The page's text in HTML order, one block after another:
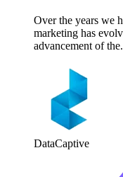
Over the years we
marketing has
advancement of
DataCaptive